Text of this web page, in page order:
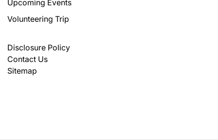
Upcoming Events
Volunteering Trip
Disclosure Policy
Contact Us
Sitemap